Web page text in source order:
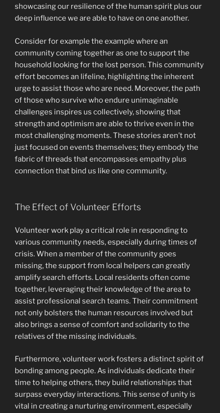
showcasing our resilience of the human spirit plus our
deep influence we are able to have on one another.
Consider for example the example where an
community coming together as one to support the
household looking for the lost person. This community
effort becomes an lifeline, highlighting the inherent
urge to assist those who are need. Moreover, the path
of those who survive who endure unimaginable
challenges inspires us collectively, showing that
strength and optimism are able to thrive even in the
most challenging moments. These stories aren’t not
just focused on events themselves; they embody the
fabric of threads that encompasses empathy plus
connection that bind us like one community.
The Effect of Volunteer Efforts
Volunteer work play a critical role in responding to
various community needs, especially during times of
crisis. When a member of the community goes
missing, the support from local helpers can greatly
amplify search efforts. Local residents often come
together, leveraging their knowledge of the area to
assist professional search teams. Their commitment
not only bolsters the human resources involved but
also brings a sense of comfort and solidarity to the
relatives of the missing individuals.
Furthermore, volunteer work fosters a distinct spirit of
bonding among people. As individuals dedicate their
time to helping others, they build relationships that
surpass everyday interactions. This sense of unity is
vital in creating a nurturing environment, especially